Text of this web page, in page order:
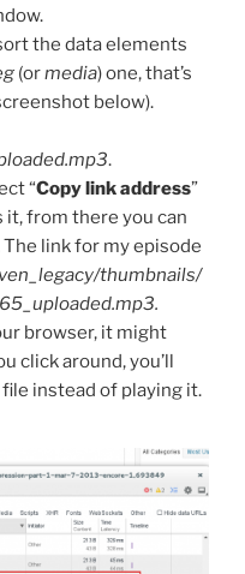
the data elements
(ormedia) one, that’s
below).
.
“Copy link address”
it, from there you can
link for my episode
thumbnails/
browser, it might
click around, you’ll
instead of playing it.